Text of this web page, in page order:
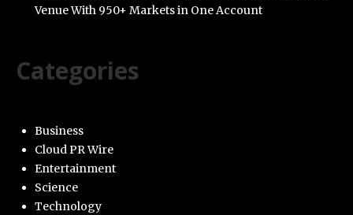
Venue With 950+ Markets in One Account
Categories
Business
Cloud PR Wire
Entertainment
Science
Technology